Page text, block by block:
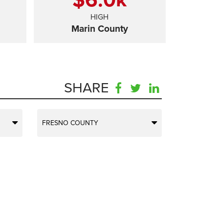
HIGH
Marin County
SHARE
FRESNO COUNTY